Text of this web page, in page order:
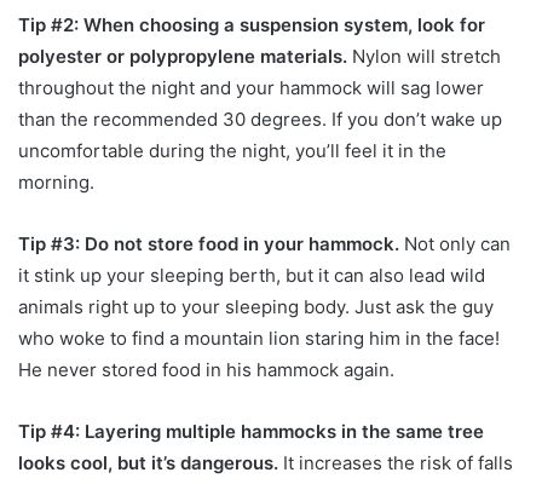
Tip #2: When choosing a suspension system, look for
polyester or polypropylene materials. Nylon will stretch
throughout the night and your hammock will sag lower
than the recommended 30 degrees. If you don’t wake up
uncomfortable during the night, you’ll feel it in the
morning.
Tip #3: Do not store food in your hammock. Not only can
it stink up your sleeping berth, but it can also lead wild
animals right up to your sleeping body. Just ask the guy
who woke to find a mountain lion staring him in the face!
He never stored food in his hammock again.
Tip #4: Layering multiple hammocks in the same tree
looks cool, but it’s dangerous. It increases the risk of falls